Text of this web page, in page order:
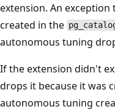
extension. An
created in the
autonomous tuning
If the extension didn't
drops it because it was
autonomous tuning